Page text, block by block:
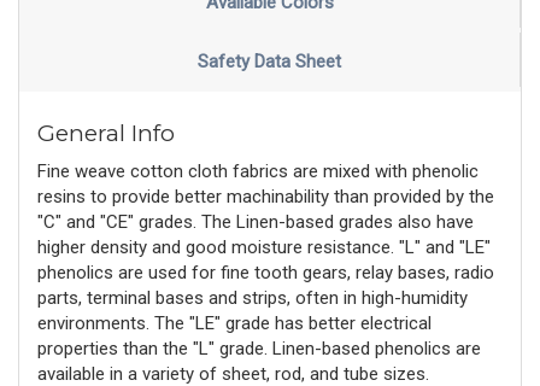
Safety Data Sheet
General Info
Fine weave cotton cloth fabrics are mixed with phenolic
resins to provide better machinability than provided by the
"C" and "CE" grades. The Linen-based grades also have
higher density and good moisture resistance. "L" and "LE"
phenolics are used for fine tooth gears, relay bases, radio
parts, terminal bases and strips, often in high-humidity
environments. The "LE" grade has better electrical
properties than the "L" grade. Linen-based phenolics are
available in a variety of sheet, rod, and tube sizes.